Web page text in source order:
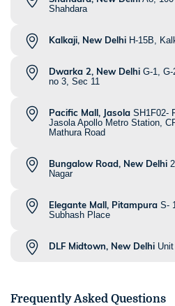
Shahdara
Kalkaji, New Delhi H-15B,
Dwarka 2, New Delhi G-1,
no 3, Sec 11
Pacific Mall, Jasola SH1F02-
Jasola Apollo Metro Station,
Mathura Road
Bungalow Road, New Delhi
Nagar
Elegante Mall, Pitampura S-
Subhash Place
DLF Midtown, New Delhi
Frequently Asked Questions